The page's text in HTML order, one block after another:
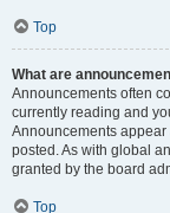
Top
What are
Announcements often
currently reading and
Announcements appear
posted. As with global
granted by the board
Top